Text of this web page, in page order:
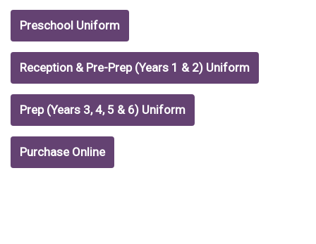
Preschool Uniform
Reception & Pre-Prep (Years 1 & 2) Uniform
Prep (Years 3, 4, 5 & 6) Uniform
Purchase Online